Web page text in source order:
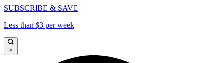
SUBSCRIBE & SAVE
Less than $3 per week
×